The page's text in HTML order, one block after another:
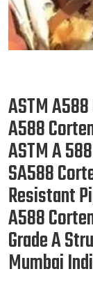
ASTM
A588
ASTM A
SA588
Resistant
A588
Grade A
Mumbai